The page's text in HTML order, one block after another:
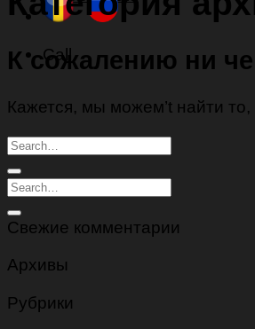
Call
К сожалению ни
Кажется, мы можем’t найти
Свежие комментарии
Архивы
Рубрики